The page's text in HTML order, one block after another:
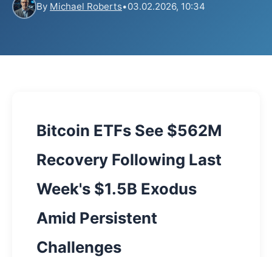
By Michael Roberts•03.02.2026, 10:34
Bitcoin ETFs See $562M
Recovery Following Last
Week's $1.5B Exodus
Amid Persistent
Challenges